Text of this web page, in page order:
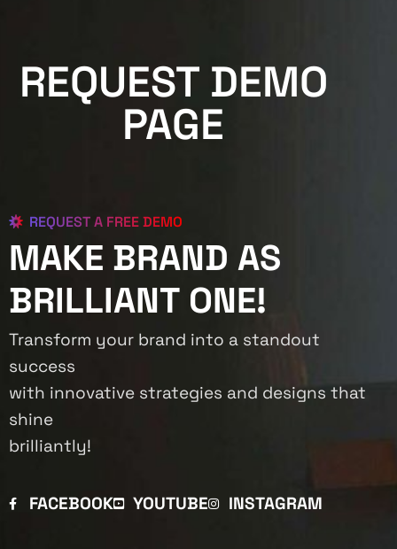
REQUEST DEMO
PAGE
REQUEST A FREE DEMO
MAKE BRAND AS
BRILLIANT ONE!
Transform your brand into a standout
success
with innovative strategies and designs that
shine
brilliantly!
FACEBOOK YOUTUBE INSTAGRAM